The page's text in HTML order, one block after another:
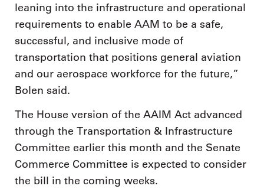
leaning into the infrastructure and operational
requirements to enable AAM to be a safe,
successful, and inclusive mode of
transportation that positions general aviation
and our aerospace workforce for the future,”
Bolen said.
The House version of the AAIM Act advanced
through the Transportation & Infrastructure
Committee earlier this month and the Senate
Commerce Committee is expected to consider
the bill in the coming weeks.